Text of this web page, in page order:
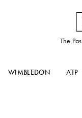
The
WIMBLEDON ATP